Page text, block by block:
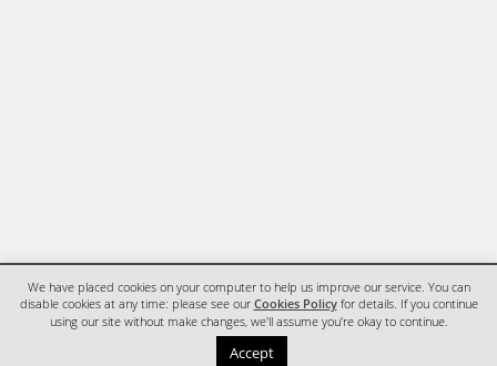
We have placed cookies on your computer to help us improve our service. You can
disable cookies at any time: please see our Cookies Policyfor details. If you continue
using our site without make changes, we'll assume you're okay to continue.
Accept